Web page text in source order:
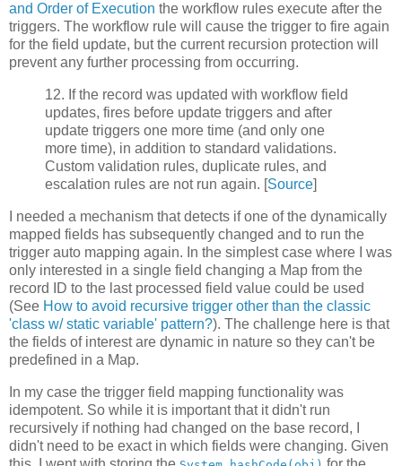
and Order of Execution the workflow rules execute after the
triggers. The workflow rule will cause the trigger to fire again
for the field update, but the current recursion protection will
prevent any further processing from occurring.
12. If the record was updated with workflow field
updates, fires before update triggers and after
update triggers one more time (and only one
more time), in addition to standard validations.
Custom validation rules, duplicate rules, and
escalation rules are not run again. [Source]
I needed a mechanism that detects if one of the dynamically
mapped fields has subsequently changed and to run the
trigger auto mapping again. In the simplest case where I was
only interested in a single field changing a Map from the
record ID to the last processed field value could be used
(See How to avoid recursive trigger other than the classic
'class w/ static variable' pattern?). The challenge here is that
the fields of interest are dynamic in nature so they can't be
predefined in a Map.
In my case the trigger field mapping functionality was
idempotent. So while it is important that it didn't run
recursively if nothing had changed on the base record, I
didn't need to be exact in which fields were changing. Given